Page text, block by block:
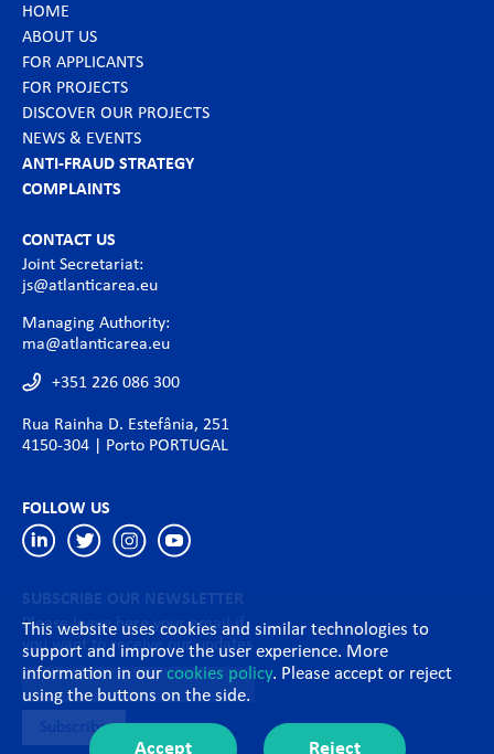
HOME
ABOUT US
FOR APPLICANTS
FOR PROJECTS
DISCOVER OUR PROJECTS
NEWS & EVENTS
ANTI-FRAUD STRATEGY
COMPLAINTS
CONTACT US
Joint Secretariat:
js@atlanticarea.eu
Managing Authority:
ma@atlanticarea.eu
+351 226 086 300
Rua Rainha D. Estefânia, 251
4150-304 | Porto PORTUGAL
FOLLOW US
SUBSCRIBE OUR NEWSLETTER
Please leave here your email if
you want to receive our updates
This website uses cookies and similar technologies to
support and improve the user experience. More
information in our cookies policy. Please accept or reject
using the buttons on the side.
Accept Reject